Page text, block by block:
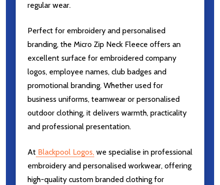
regular wear.
Perfect for embroidery and personalised
branding, the Micro Zip Neck Fleece offers an
excellent surface for embroidered company
logos, employee names, club badges and
promotional branding. Whether used for
business uniforms, teamwear or personalised
outdoor clothing, it delivers warmth, practicality
and professional presentation.
At Blackpool Logos, we specialise in professional
embroidery and personalised workwear, offering
high-quality custom branded clothing for